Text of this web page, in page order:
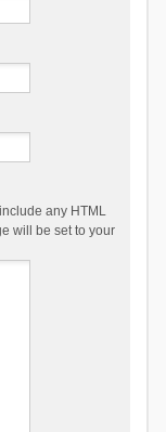
any HTML
will be set to your